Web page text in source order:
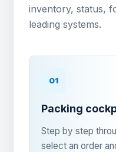
inventory, status,
leading systems.
01
Packing
Step by step
select an order